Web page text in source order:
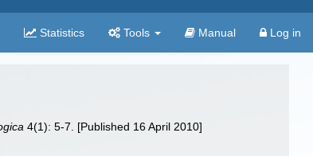
Statistics Tools Manual Log in
4(1): 5-7. [Published 16 April 2010]